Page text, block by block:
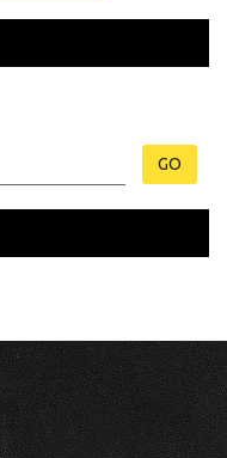
GO